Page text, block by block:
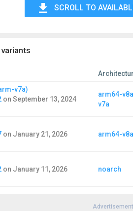
SCROLL TO
v7a)
on September 13, 2024
arm64-
v7a
on January 21, 2026
arm64-v8a
on January 11, 2026
noarch
Advertisement